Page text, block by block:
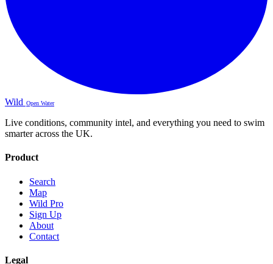
Wild Open Water
Live conditions, community intel, and everything you need to swim
smarter across the UK.
Product
Search
Map
Wild Pro
Sign Up
About
Contact
Legal